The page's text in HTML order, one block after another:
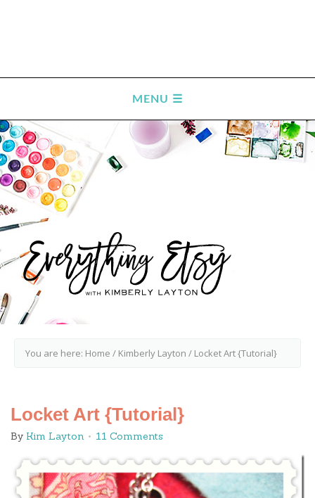
You are here: Home / Kimberly Layton / Locket Art {Tutorial}
Locket Art {Tutorial}
By Kim Layton 11 Comments